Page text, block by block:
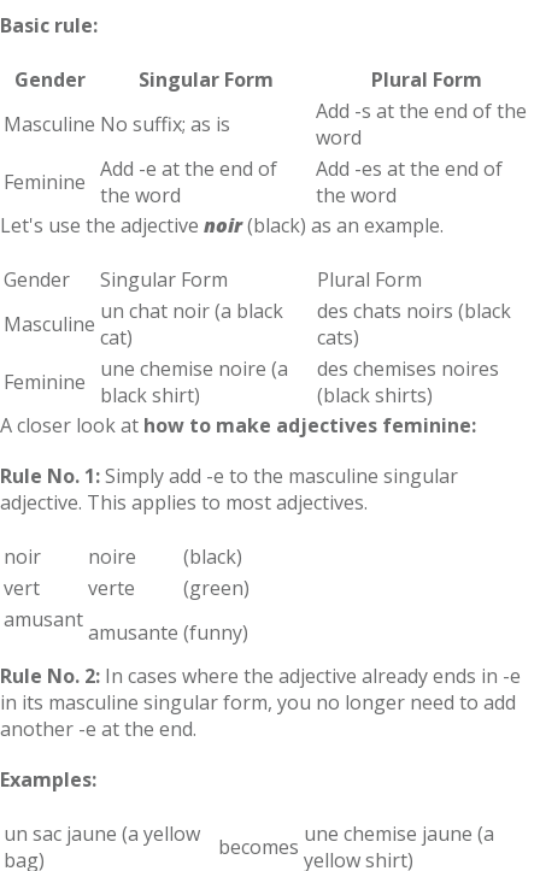
Basic rule:
Gender Singular Form
Plural Form
Masculine No suffix; as is
Add -s at the end of the
word
Feminine Add -e at the end of
the word
Add -es at the end of
the word
Let's use the adjective noir(black) as an example.
Gender Singular Form
Plural Form
Masculine un chat noir (a black
cat)
des chats noirs (black
cats)
Feminine
une chemise noire (a
black shirt)
des chemises noires
(black shirts)
A closer look at how to make adjectives feminine:
Rule No. 1:Simply add -e to the masculine singular
adjective. This applies to most adjectives.
noir noire
(black)
vert
verte
(green)
amusantamusante (funny)
Rule No. 2: In cases where the adjective already ends in -e
in its masculine singular form, you no longer need to add
another -e at the end.
Examples:
un sac jaune (a yellow
bag)
becomes une chemise jaune (a
yellow shirt)